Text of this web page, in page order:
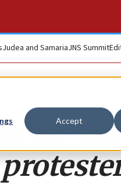
Accept
Judea and SamariaJNS Summit
the